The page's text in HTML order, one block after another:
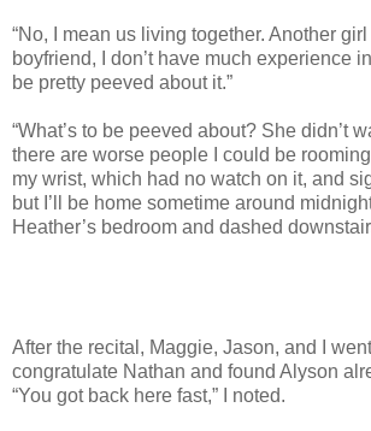
“No, I mean us living together. Another
boyfriend, I don’t have much experience
be pretty peeved about it.”
“What’s to be peeved about? She didn’t
there are worse people I could be
my wrist, which had no watch on it, and
but I’ll be home sometime around
Heather’s bedroom and dashed
After the recital, Maggie, Jason, and I
congratulate Nathan and found Alyson
“You got back here fast,” I noted.